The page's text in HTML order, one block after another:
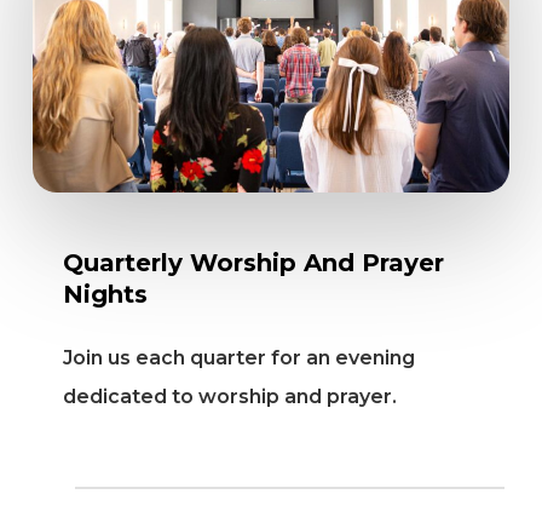
Quarterly Worship And Prayer
Nights
Join us each quarter for an evening
dedicated to worship and prayer.